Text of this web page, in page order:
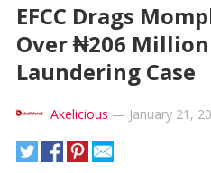
EFCC Drags
Over ₦206
Laundering Case
Akelicious — January 21,